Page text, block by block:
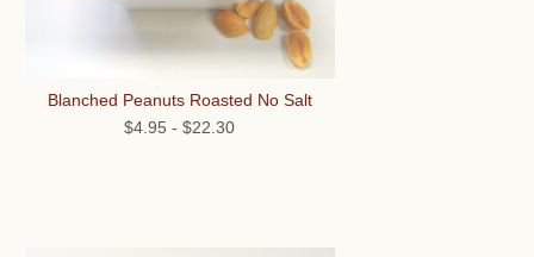
Blanched Peanuts Roasted No Salt
$4.95 - $22.30